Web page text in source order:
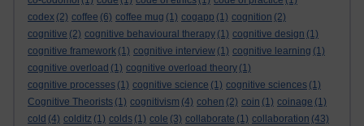
codex (2) coffee (6) coffee mug (1) cogapp (1) cognition (2)
cognitive (2) cognitive behavioural therapy (1) cognitive design (1)
cognitive framework (1) cognitive interview (1) cognitive learning (1)
cognitive overload (1) cognitive overload theory (1)
cognitive processes (1) cognitive science (1) cognitive sciences (1)
Cognitive Theorists (1) cognitivism (4) cohen (2) coin (1) coinage (1)
cold (4) colditz (1) colds (1) cole (3) collaborate (1) collaboration (43)